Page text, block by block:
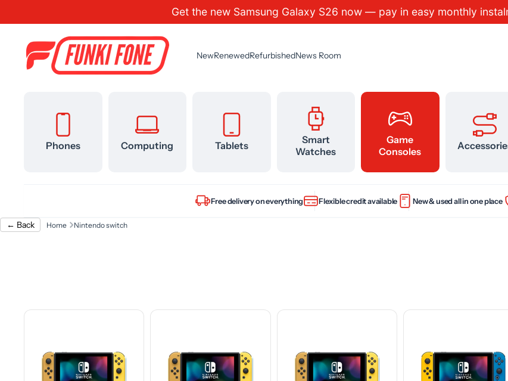
Get the new Samsung Galaxy S26 now — pay in easy monthly
NewRenewedRefurbishedNews Room
Phones Computing Tablets
Smart
Watches
Game
Consoles
Free delivery on everything Flexible credit available New & used all in one place
← Back Home Nintendo switch